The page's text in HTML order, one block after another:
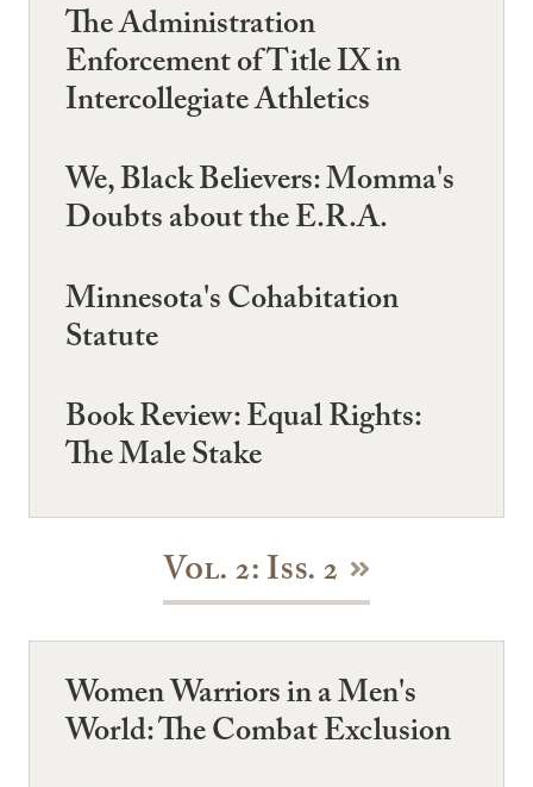
The Administration
Enforcement of Title IX in
Intercollegiate Athletics
We, Black Believers: Momma's
Doubts about the E.R.A.
Minnesota's Cohabitation
Statute
Book Review: Equal Rights:
The Male Stake
Vol. 2: Iss. 2
Women Warriors in a Men's
World: The Combat Exclusion